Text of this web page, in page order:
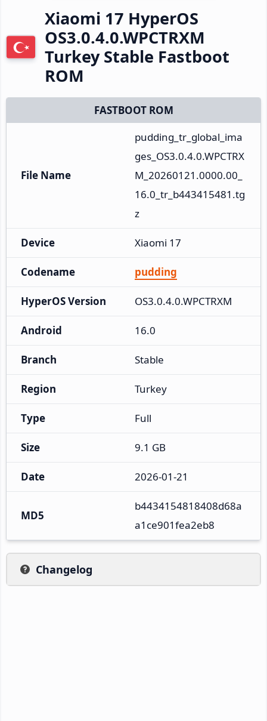
Xiaomi 17 HyperOS
OS3.0.4.0.WPCTRXM
Turkey Stable Fastboot
ROM
FASTBOOT ROM
File Name
pudding_tr_global_ima
ges_OS3.0.4.0.WPCTRX
M_20260121.0000.00_
16.0_tr_b443415481.tg
z
Device Xiaomi 17
Codename pudding
HyperOS Version OS3.0.4.0.WPCTRXM
Android 16.0
Branch Stable
Region Turkey
Type Full
Size 9.1 GB
Date 2026-01-21
MD5
b4434154818408d68a
a1ce901fea2eb8
Changelog